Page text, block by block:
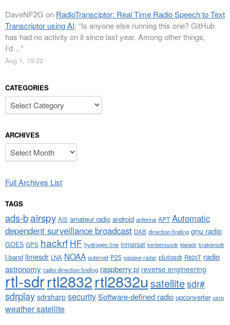
DaveNF2G on RadioTransciptor: Real Time Radio Speech to Text
Transcriptor using AI: “Is anyone else running this one? GitHub
has had no activity on it since last year. Among other things,
I’d…”
Aug 1, 19:22
CATEGORIES
Categories
ARCHIVES
Archives
Full Archives List
TAGS
ads-bairspy AIS amateur radio android antenna APT Automatic
dependent surveillance broadcast DAB direction finding gnu radio
GOES GPS hackrf HF hydrogen line inmarsat kerberossdr kiwisdr krakensdr
l-band limesdr LNA NOAA outernet P25 passive radar plutosdr R820T radio
astronomy radio direction finding raspberry pi reverse engineering
rtl-sdrrtl2832rtl2832u satellitesdr#
sdrplaysdrsharpsecuritySoftware-defined radio upconverter usrp
weather satellite